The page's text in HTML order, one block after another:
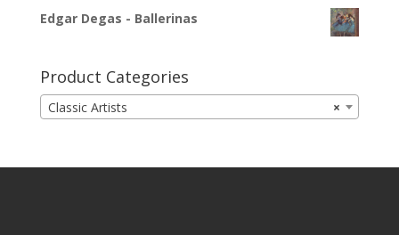
Edgar Degas - Ballerinas
Product Categories
×
Classic Artists